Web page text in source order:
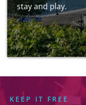
stay and play.
KEEP IT FREE